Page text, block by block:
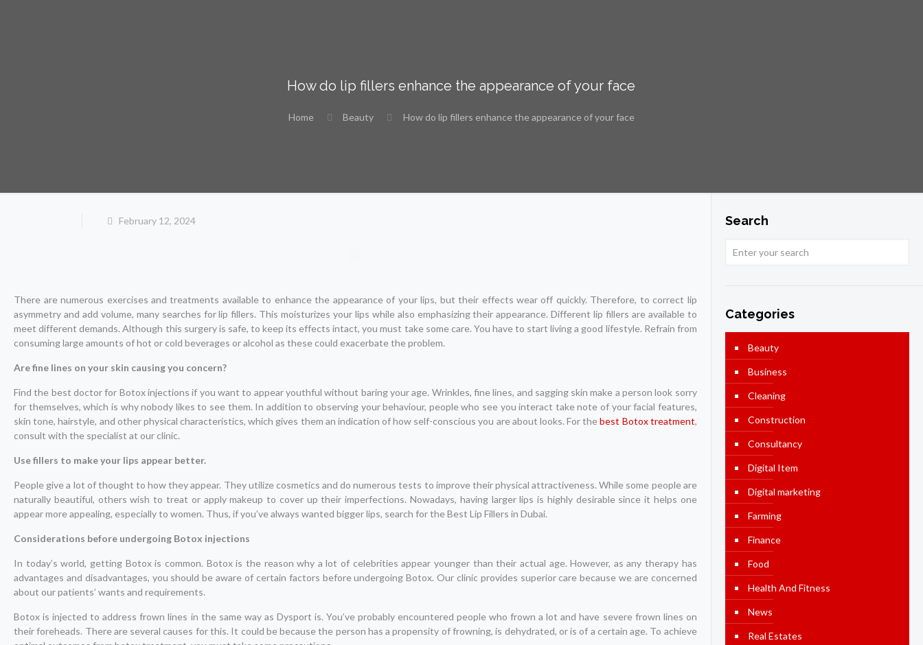
How do lip fillers enhance the appearance of your face
Home Beauty How do lip fillers enhance the appearance of your face
February 12, 2024
There are numerous exercises and treatments available to enhance the appearance of your lips, but their effects wear off quickly. Therefore, to correct lip
asymmetry and add volume, many searches for lip fillers. This moisturizes your lips while also emphasizing their appearance. Different lip fillers are available to
meet different demands. Although this surgery is safe, to keep its effects intact, you must take some care. You have to start living a good lifestyle. Refrain from
consuming large amounts of hot or cold beverages or alcohol as these could exacerbate the problem.
Are fine lines on your skin causing you concern?
Find the best doctor for Botox injections if you want to appear youthful without baring your age. Wrinkles, fine lines, and sagging skin make a person look sorry
for themselves, which is why nobody likes to see them. In addition to observing your behaviour, people who see you interact take note of your facial features,
skin tone, hairstyle, and other physical characteristics, which gives them an indication of how self-conscious you are about looks. For thebest Botox treatment,
consult with the specialist at our clinic.
Use fillers to make your lips appear better.
People give a lot of thought to how they appear. They utilize cosmetics and do numerous tests to improve their physical attractiveness. While some people are
naturally beautiful, others wish to treat or apply makeup to cover up their imperfections. Nowadays, having larger lips is highly desirable since it helps one
appear more appealing, especially to women. Thus, if you’ve always wanted bigger lips, search for the Best Lip Fillers in Dubai.
Considerations before undergoing Botox injections
In today’s world, getting Botox is common. Botox is the reason why a lot of celebrities appear younger than their actual age. However, as any therapy has
advantages and disadvantages, you should be aware of certain factors before undergoing Botox. Our clinic provides superior care because we are concerned
about our patients’ wants and requirements.
Botox is injected to address frown lines in the same way as Dysport is. You’ve probably encountered people who frown a lot and have severe frown lines on
their foreheads. There are several causes for this. It could be because the person has a propensity of frowning, is dehydrated, or is of a certain age. To achieve
Search
Categories
Beauty
Business
Cleaning
Construction
Consultancy
Digital Item
Digital marketing
Farming
Finance
Food
Health And Fitness
News
Real Estates